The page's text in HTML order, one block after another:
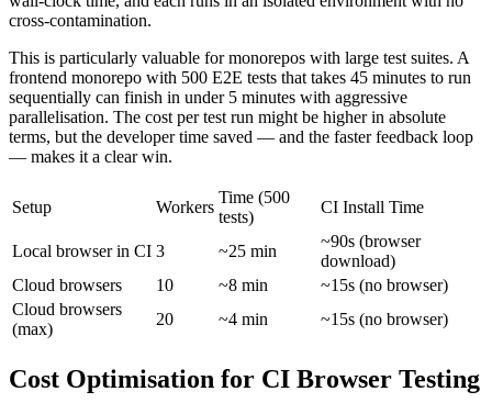
cross-contamination.
This is particularly valuable for monorepos with large test suites. A
frontend monorepo with 500 E2E tests that takes 45 minutes to run
sequentially can finish in under 5 minutes with aggressive
parallelisation. The cost per test run might be higher in absolute
terms, but the developer time saved — and the faster feedback loop
— makes it a clear win.
Setup Workers
Time (500
tests)
CI Install Time
Local browser in CI 3 ~25 min
~90s (browser
download)
Cloud browsers
10 ~8 min
~15s (no browser)
Cloud browsers
(max)
20 ~4 min ~15s (no browser)
Cost Optimisation for CI Browser Testing